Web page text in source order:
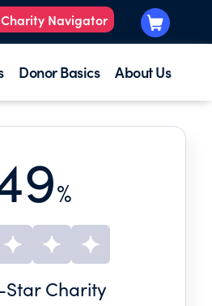
Navigator
Donor Basics About Us
%
Charity